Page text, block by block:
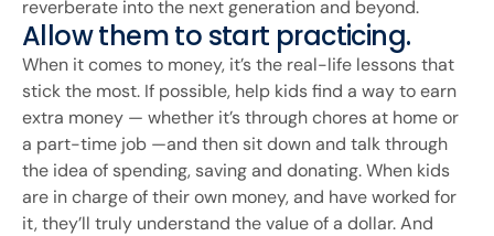
reverberate into the next generation and beyond.
Allow them to start practicing.
When it comes to money, it’s the real-life lessons that
stick the most. If possible, help kids find a way to earn
extra money — whether it’s through chores at home or
a part-time job —and then sit down and talk through
the idea of spending, saving and donating. When kids
are in charge of their own money, and have worked for
it, they’ll truly understand the value of a dollar. And